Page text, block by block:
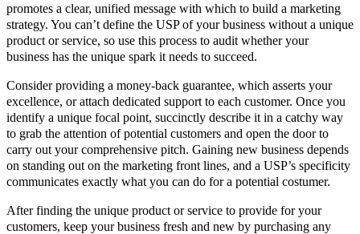
promotes a clear, unified message with which to build a marketing
strategy. You can’t define the USP of your business without a unique
product or service, so use this process to audit whether your
business has the unique spark it needs to succeed.
Consider providing a money-back guarantee, which asserts your
excellence, or attach dedicated support to each customer. Once you
identify a unique focal point, succinctly describe it in a catchy way
to grab the attention of potential customers and open the door to
carry out your comprehensive pitch. Gaining new business depends
on standing out on the marketing front lines, and a USP’s specificity
communicates exactly what you can do for a potential costumer.
After finding the unique product or service to provide for your
customers, keep your business fresh and new by purchasing any